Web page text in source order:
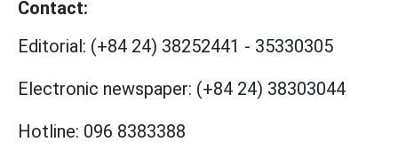
Contact:
Editorial: (+84 24) 38252441 - 35330305
Electronic newspaper: (+84 24) 38303044
Hotline: 096 8383388